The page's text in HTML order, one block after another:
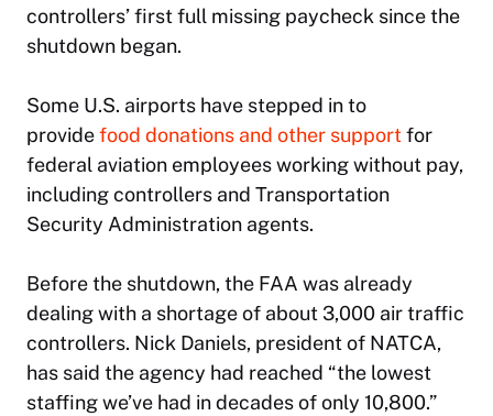
controllers’ first full missing paycheck since the
shutdown began.
Some U.S. airports have stepped in to
providefood donations and other supportfor
federal aviation employees working without pay,
including controllers and Transportation
Security Administration agents.
Before the shutdown, the FAA was already
dealing with a shortage of about 3,000 air traffic
controllers. Nick Daniels, president of NATCA,
has said the agency had reached “the lowest
staffing we’ve had in decades of only 10,800.”